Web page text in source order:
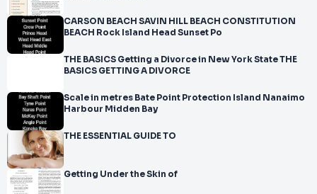
CARSON BEACH SAVIN HILL BEACH CONSTITUTION
BEACH Rock Island Head Sunset Po
THE BASICS Getting a Divorce in New York State THE
BASICS GETTING A DIVORCE
Scale in metres Bate Point Protection Island Nanaimo
Harbour Midden Bay
THE ESSENTIAL GUIDE TO
Getting Under the Skin of